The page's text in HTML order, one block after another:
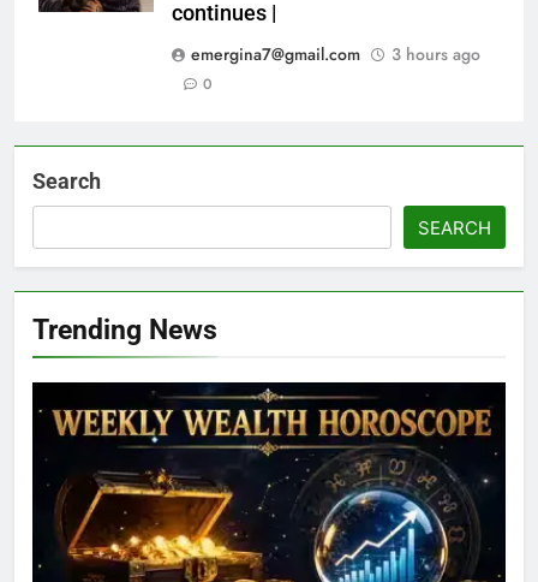
continues |
emergina7@gmail.com
3 hours ago
0
Search
SEARCH
Trending News